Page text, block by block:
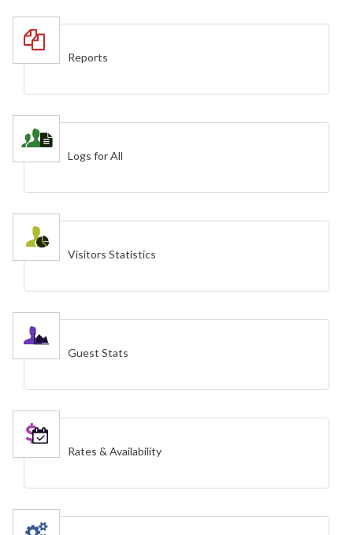
Reports
Logs for All
Visitors Statistics
Guest Stats
Rates & Availability